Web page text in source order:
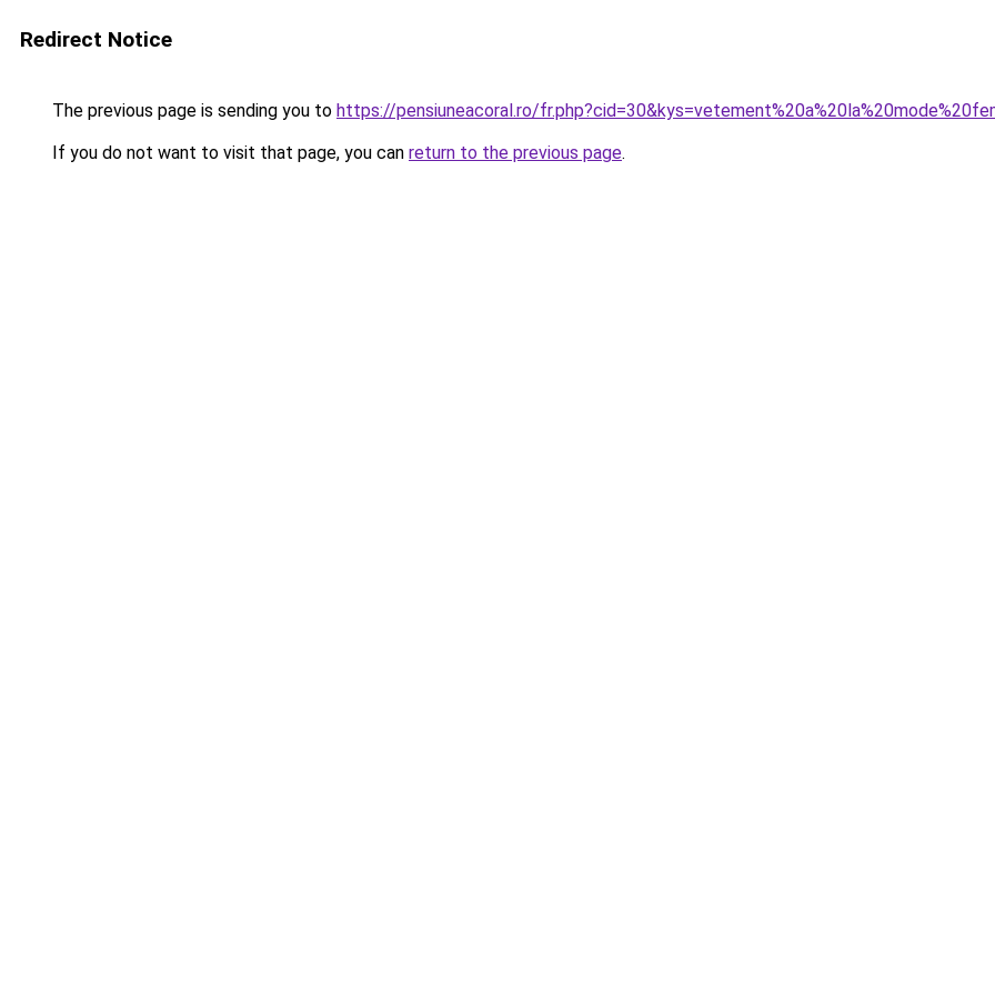
Redirect Notice
The previous page is sending you to https://pensiuneacoral.ro/
If you do not want to visit that page, you can return to the previous page.